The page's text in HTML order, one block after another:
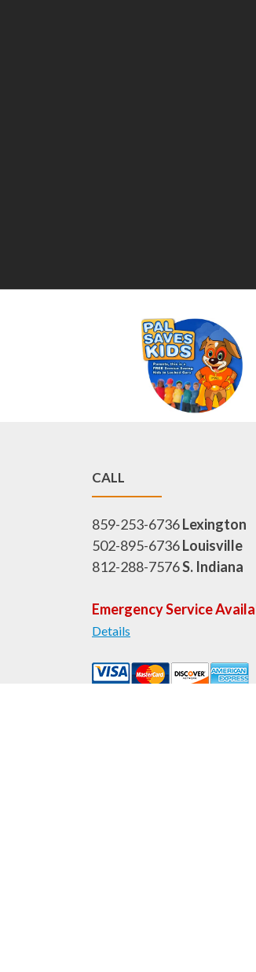
CALL
859-253-6736Lexington
502-895-6736Louisville
812-288-7576S. Indiana
Emergency Service
Details